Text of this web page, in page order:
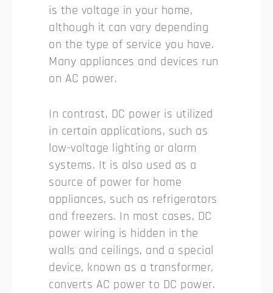
is the voltage in your home,
although it can vary depending
on the type of service you have.
Many appliances and devices run
on AC power.
In contrast, DC power is utilized
in certain applications, such as
low-voltage lighting or alarm
systems. It is also used as a
source of power for home
appliances, such as refrigerators
and freezers. In most cases, DC
power wiring is hidden in the
walls and ceilings, and a special
device, known as a transformer,
converts AC power to DC power.